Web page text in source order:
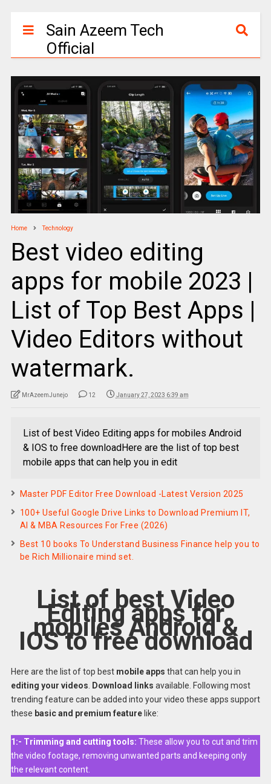
Sain Azeem Tech
Official
Home Technology
Best video editing
apps for mobile 2023 |
List of Top Best Apps |
Video Editors without
watermark.
MrAzeemJunejo 12 January 27, 2023 6:39 am
List of best Video Editing apps for mobiles Android
& IOS to free downloadHere are the list of top best
mobile apps that can help you in edit
Master PDF Editor Free Download -Latest Version 2025
100+ Useful Google Drive Links to Download Premium IT,
AI & MBA Resources For Free (2026)
Best 10 books To Understand Business Finance help you to
be Rich Millionaire mind set.
List of best Video
Editing apps for
mobiles Android &
IOS to free download
Here are the list of top best mobile apps that can help you in
editing your videos. Download links available. Following most
trending feature can be added into your video these apps support
these basic and premium featurelike:
1:- Trimming and cutting tools: These allow you to cut and trim
the video footage, removing unwanted parts and keeping only
the relevant content.